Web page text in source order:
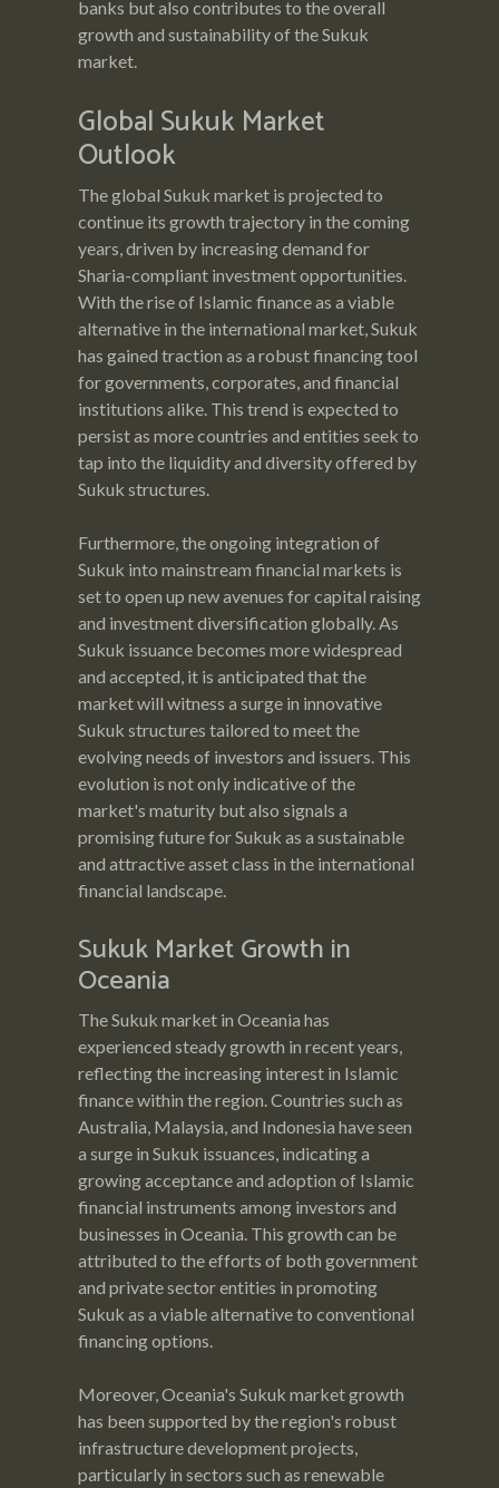
banks but also contributes to the overall
growth and sustainability of the Sukuk
market.
Global Sukuk Market
Outlook
The global Sukuk market is projected to
continue its growth trajectory in the coming
years, driven by increasing demand for
Sharia-compliant investment opportunities.
With the rise of Islamic finance as a viable
alternative in the international market, Sukuk
has gained traction as a robust financing tool
for governments, corporates, and financial
institutions alike. This trend is expected to
persist as more countries and entities seek to
tap into the liquidity and diversity offered by
Sukuk structures.
Furthermore, the ongoing integration of
Sukuk into mainstream financial markets is
set to open up new avenues for capital raising
and investment diversification globally. As
Sukuk issuance becomes more widespread
and accepted, it is anticipated that the
market will witness a surge in innovative
Sukuk structures tailored to meet the
evolving needs of investors and issuers. This
evolution is not only indicative of the
market's maturity but also signals a
promising future for Sukuk as a sustainable
and attractive asset class in the international
financial landscape.
Sukuk Market Growth in
Oceania
The Sukuk market in Oceania has
experienced steady growth in recent years,
reflecting the increasing interest in Islamic
finance within the region. Countries such as
Australia, Malaysia, and Indonesia have seen
a surge in Sukuk issuances, indicating a
growing acceptance and adoption of Islamic
financial instruments among investors and
businesses in Oceania. This growth can be
attributed to the efforts of both government
and private sector entities in promoting
Sukuk as a viable alternative to conventional
financing options.
Moreover, Oceania's Sukuk market growth
has been supported by the region's robust
infrastructure development projects,
particularly in sectors such as renewable